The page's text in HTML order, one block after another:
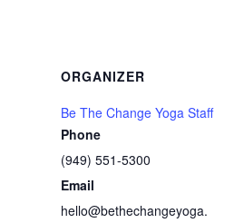
ORGANIZER
Be The Change Yoga Staff
Phone
(949) 551-5300
Email
hello@bethechangeyoga.